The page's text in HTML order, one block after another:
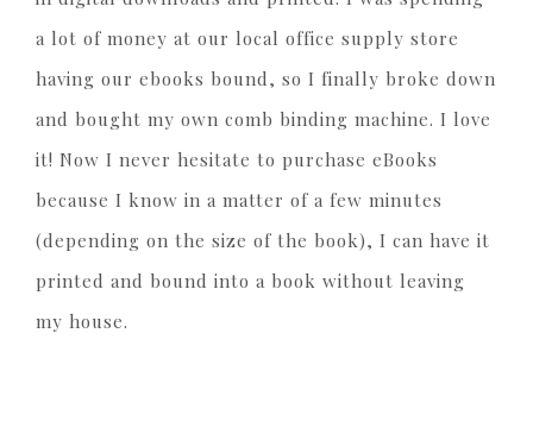
a lot of money at our local office supply store
having our ebooks bound, so I finally broke down
and bought my own comb binding machine. I love
it! Now I never hesitate to purchase eBooks
because I know in a matter of a few minutes
(depending on the size of the book), I can have it
printed and bound into a book without leaving
my house.